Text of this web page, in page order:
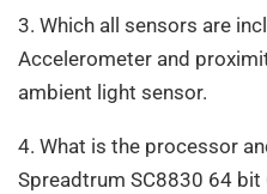
3. Which all sensors are
Accelerometer and
ambient light sensor.
4. What is the processor
Spreadtrum SC8830 64 bit